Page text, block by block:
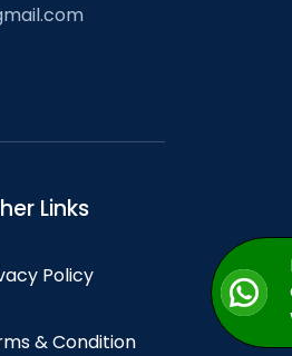
Links
Policy
& Condition